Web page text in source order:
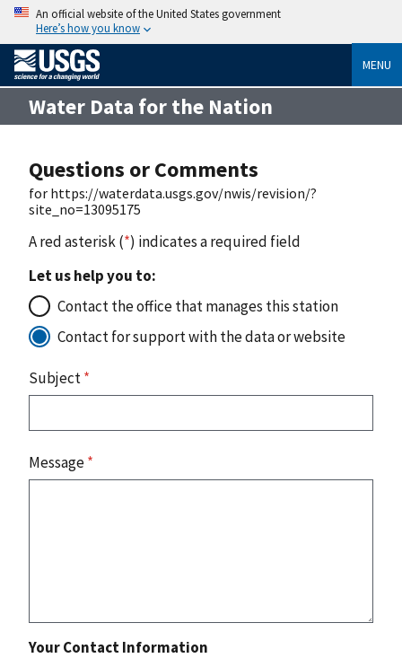
An official website of the United States government
Here’s how you know
MENU
Water Data for the Nation
Questions or Comments
for https://waterdata.usgs.gov/nwis/revision/?
site_no=13095175
A red asterisk (*) indicates a required field
Let us help you to:
Contact the office that manages this station
Contact for support with the data or website
Subject*
Message*
Your Contact Information